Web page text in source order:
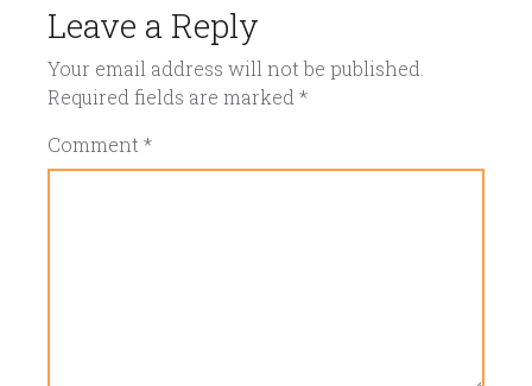
Leave a Reply
Your email address will not be published.
Required fields are marked *
Comment *